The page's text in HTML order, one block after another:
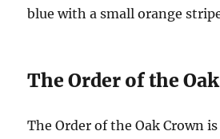
blue with a small orange
The Order of the
The Order of the Oak Crown